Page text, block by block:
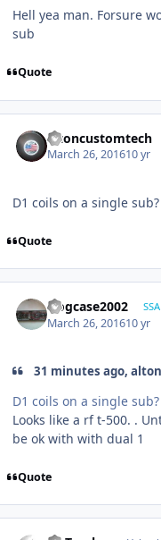
Hell yea man. Forsure
sub
Quote
altoncustomtech
March 26, 201610 yr
D1 coils on a single
Quote
frogcase2002
March 26, 201610 yr
31 minutes ago,
D1 coils on a single
Looks like a rf t-500. .
be ok with with dual 1
Quote